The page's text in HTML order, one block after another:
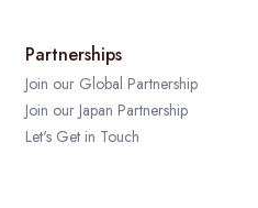
Partnerships
Join our Global Partnership
Join our Japan Partnership
Let's Get in Touch